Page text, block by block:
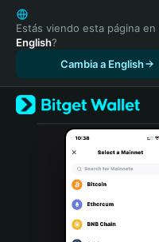
English
日本語
Tiếng Việt
Español (Latinoamérica)
Türkçe
Italiano
Português (Portugal)
Bahasa Indonesia
Estás viendo esta página en
English?
Cambia a English